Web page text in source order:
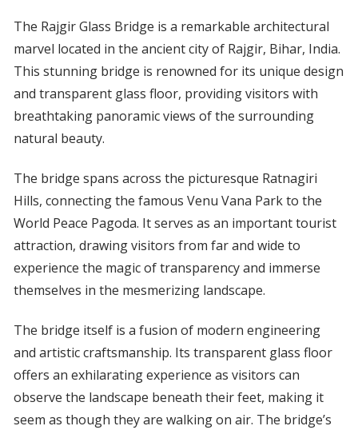
The Rajgir Glass Bridge is a remarkable architectural
marvel located in the ancient city of Rajgir, Bihar, India.
This stunning bridge is renowned for its unique design
and transparent glass floor, providing visitors with
breathtaking panoramic views of the surrounding
natural beauty.
The bridge spans across the picturesque Ratnagiri
Hills, connecting the famous Venu Vana Park to the
World Peace Pagoda. It serves as an important tourist
attraction, drawing visitors from far and wide to
experience the magic of transparency and immerse
themselves in the mesmerizing landscape.
The bridge itself is a fusion of modern engineering
and artistic craftsmanship. Its transparent glass floor
offers an exhilarating experience as visitors can
observe the landscape beneath their feet, making it
seem as though they are walking on air. The bridge’s